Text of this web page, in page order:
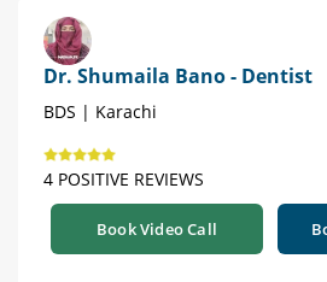
Dr. Shumaila Bano - Dentist
BDS | Karachi
4 POSITIVE REVIEWS
Book Video Call